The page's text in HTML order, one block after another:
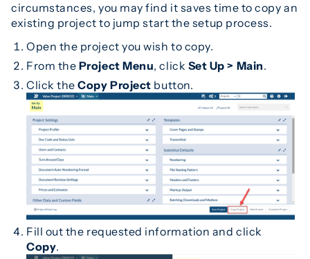
circumstances, you may find it saves time to copy an
existing project to jump start the setup process.
Open the project you wish to copy.
From the Project Menu, click Set Up > Main.
Click theCopy Project button.
Fill out the requested information and click
Copy.